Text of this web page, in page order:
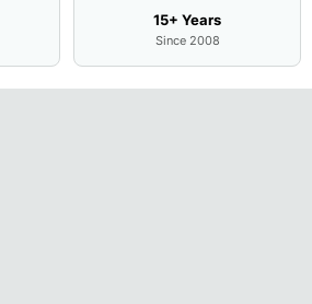
15+ Years
Since 2008